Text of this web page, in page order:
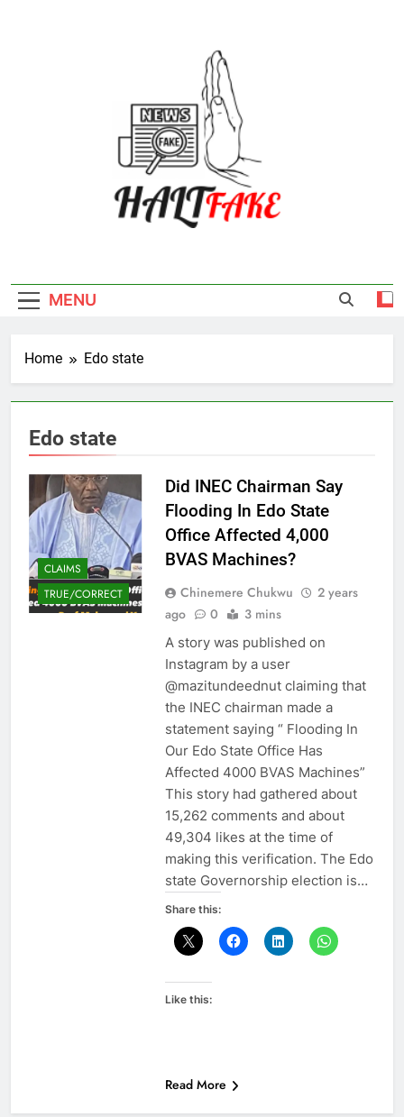
MENU
Home Edo state
Edo state
CLAIMS
TRUE/CORRECT
Did INEC Chairman Say
Flooding In Edo State
Office Affected 4,000
BVAS Machines?
Chinemere Chukwu
2 years
ago
0 3 mins
A story was published on
Instagram by a user
@mazitundeednut claiming that
the INEC chairman made a
statement saying “ Flooding In
Our Edo State Office Has
Affected 4000 BVAS Machines”
This story had gathered about
15,262 comments and about
49,304 likes at the time of
making this verification. The Edo
state Governorship election is…
Share this:
Like this:
Read More